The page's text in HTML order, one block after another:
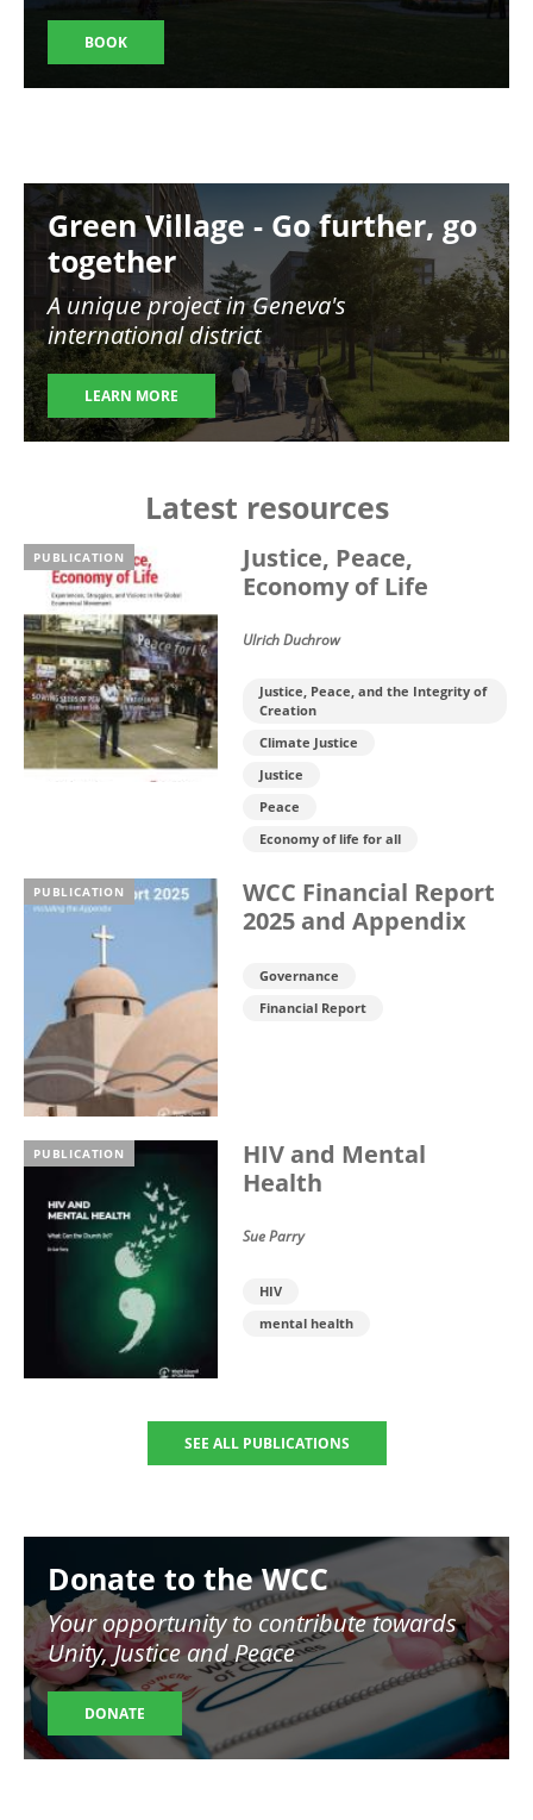
BOOK
Image
Green Village - Go further, go
together
A unique project in Geneva's
international district
LEARN MORE
Latest resources
PUBLICATION
Justice, Peace,
Economy of Life
Ulrich Duchrow
Justice, Peace, and the Integrity of
Creation
Climate Justice
Justice
Peace
Economy of life for all
PUBLICATION
WCC Financial Report
2025 and Appendix
Governance
Financial Report
PUBLICATION
HIV and Mental
Health
Sue Parry
HIV
mental health
SEE ALL PUBLICATIONS
Donate to the WCC
Your opportunity to contribute towards
Unity, Justice and Peace
DONATE